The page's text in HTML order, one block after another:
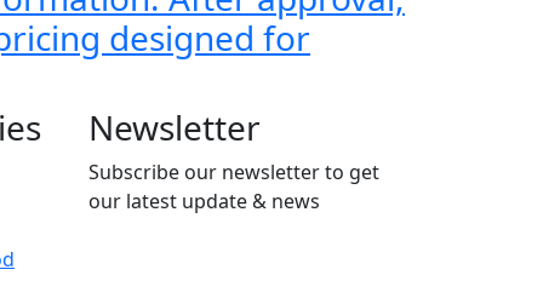
designed for
Newsletter
Subscribe our newsletter to get
our latest update & news